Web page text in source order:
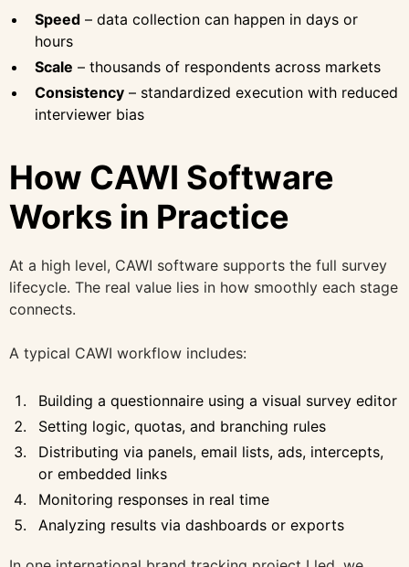
Speed – data collection can happen in days or
hours
Scale – thousands of respondents across markets
Consistency – standardized execution with reduced
interviewer bias
How CAWI Software
Works in Practice
At a high level, CAWI software supports the full survey
lifecycle. The real value lies in how smoothly each stage
connects.
A typical CAWI workflow includes:
Building a questionnaire using a visual survey editor
Setting logic, quotas, and branching rules
Distributing via panels, email lists, ads, intercepts,
or embedded links
Monitoring responses in real time
Analyzing results via dashboards or exports